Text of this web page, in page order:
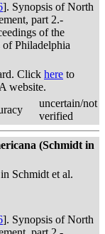
]. Synopsis of North
part 2.-
of the
Philadelphia
Click here to
website.
uncertain/not
verified
(Schmidt in
Schmidt et al.
]. Synopsis of North